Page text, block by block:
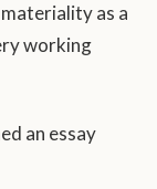
as a
working
an essay